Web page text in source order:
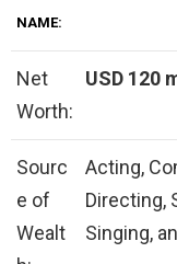
NAME:
Net
Worth:
USD 120
Sourc
e of
Wealt
Acting,
Directing,
Singing,